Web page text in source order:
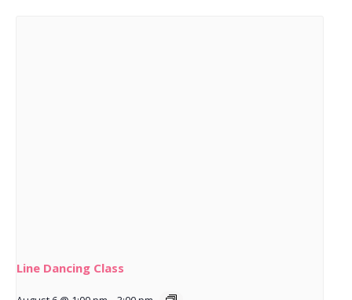
Line Dancing Class